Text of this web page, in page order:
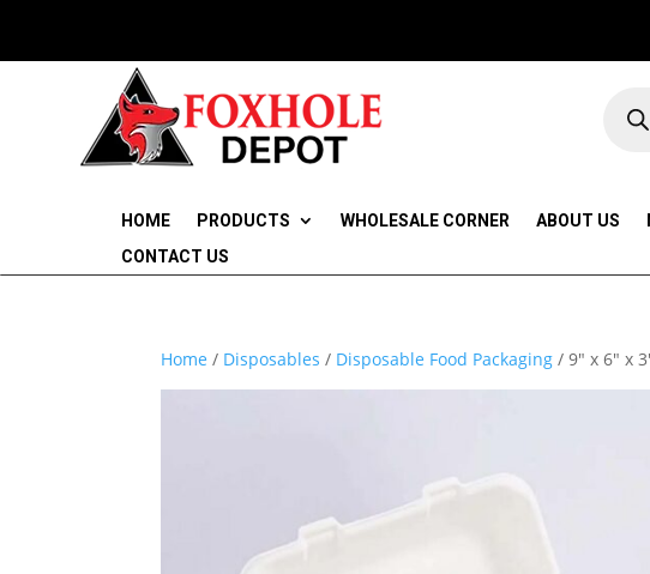
search
HOME PRODUCTS WHOLESALE CORNER ABOUT US
CONTACT US
Home / Disposables / Disposable Food Packaging / 9″ x 6″ x